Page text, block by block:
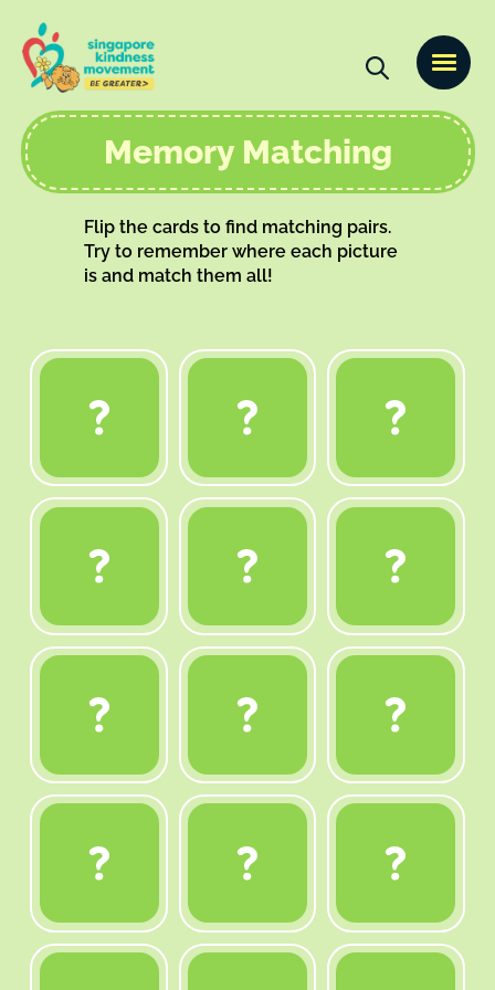
Memory Matching
Flip the cards to find matching pairs.
Try to remember where each picture
is and match them all!